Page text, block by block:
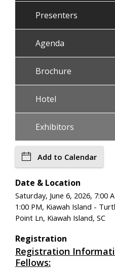
Presenters
Agenda
Brochure
Hotel
Exhibitors
Add to Calendar
Date & Location
Saturday, June 6, 2026, 7:00
1:00 PM, Kiawah Island -
Point Ln, Kiawah Island, SC
Registration
Registration
Fellows: